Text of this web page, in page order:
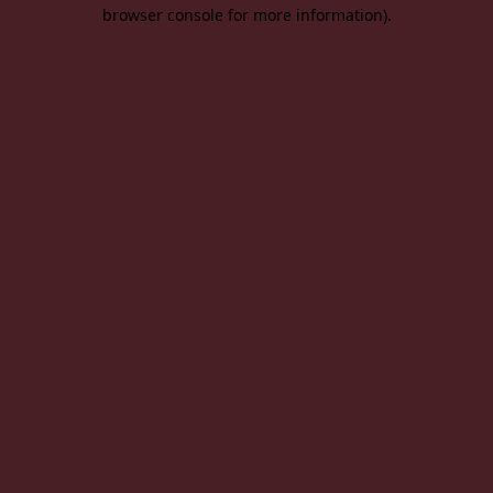
browser console for more information).